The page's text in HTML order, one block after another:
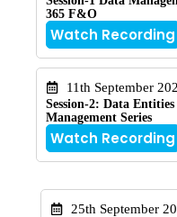
365 F&O
Watch Recording
11th September
Session-2: Data
Management Series
Watch Recording
25th September